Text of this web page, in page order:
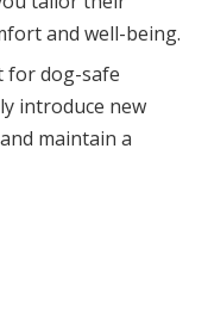
and well-being.
for dog-safe
introduce new
maintain a